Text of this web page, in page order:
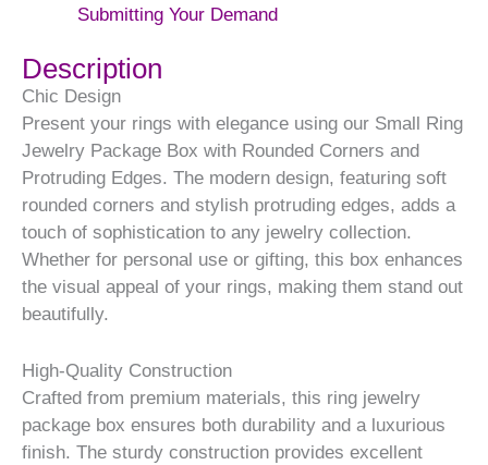
Submitting Your Demand
Description
Chic Design
Present your rings with elegance using our Small Ring
Jewelry Package Box with Rounded Corners and
Protruding Edges. The modern design, featuring soft
rounded corners and stylish protruding edges, adds a
touch of sophistication to any jewelry collection.
Whether for personal use or gifting, this box enhances
the visual appeal of your rings, making them stand out
beautifully.
High-Quality Construction
Crafted from premium materials, this ring jewelry
package box ensures both durability and a luxurious
finish. The sturdy construction provides excellent